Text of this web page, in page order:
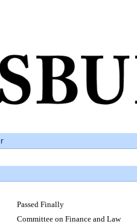
Passed Finally
Committee on Finance and Law